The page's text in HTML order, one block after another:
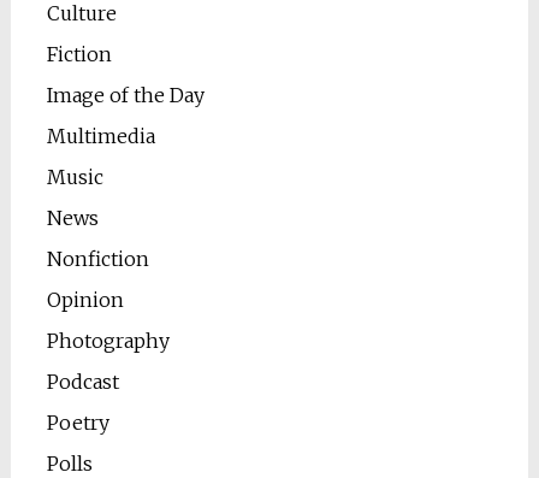
Culture
Fiction
Image of the Day
Multimedia
Music
News
Nonfiction
Opinion
Photography
Podcast
Poetry
Polls